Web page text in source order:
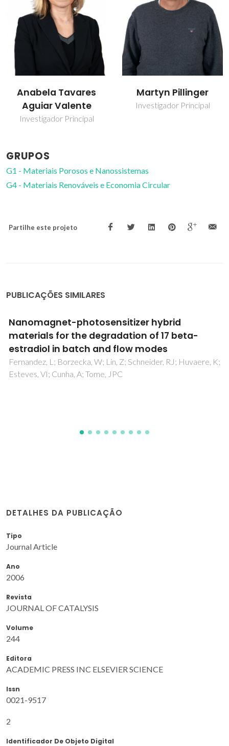
Anabela Tavares
Aguiar Valente
Investigador Principal
Martyn Pillinger
Investigador Principal
GRUPOS
G1 - Materiais Porosos e Nanossistemas
G4 - Materiais Renováveis e Economia Circular
Partilhe este projeto
PUBLICAÇÕES SIMILARES
Surfactant-free nonaqueous synthesis of
metal oxide nanostructures
Pinna, N; Niederberger, M
DETALHES DA PUBLICAÇÃO
Tipo
Journal Article
Ano
2006
Revista
JOURNAL OF CATALYSIS
Volume
244
Editora
ACADEMIC PRESS INC ELSEVIER SCIENCE
Issn
0021-9517
2
Identificador De Objeto Digital